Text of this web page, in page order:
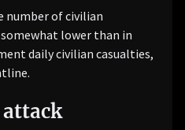
number of civilian
lower than in
daily civilian casualties,